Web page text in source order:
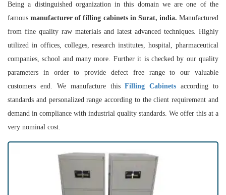
Being a distinguished organization in this domain we are one of the
famousmanufacturer of filling cabinets in Surat, india. Manufactured
from fine quality raw materials and latest advanced techniques. Highly
utilized in offices, colleges, research institutes, hospital, pharmaceutical
companies, school and many more. Further it is checked by our quality
parameters in order to provide defect free range to our valuable
customers end. We manufacture thisFilling Cabinets according to
standards and personalized range according to the client requirement and
demand in compliance with industrial quality standards. We offer this at a
very nominal cost.